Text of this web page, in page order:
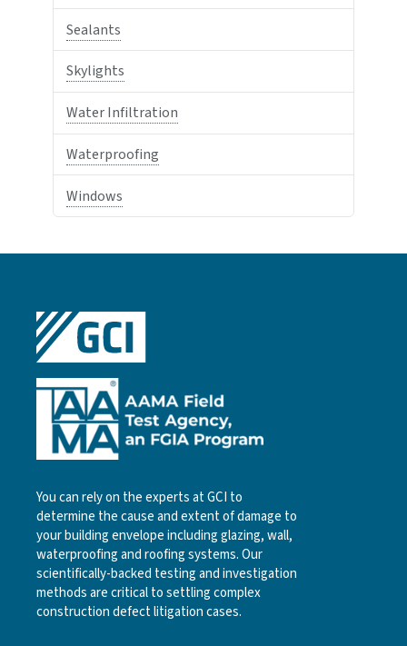
Sealants
Skylights
Water Infiltration
Waterproofing
Windows
You can rely on the experts at GCI to
determine the cause and extent of damage to
your building envelope including glazing, wall,
waterproofing and roofing systems. Our
scientifically-backed testing and investigation
methods are critical to settling complex
construction defect litigation cases.